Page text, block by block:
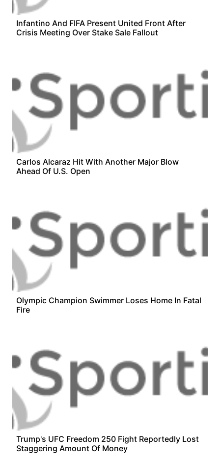
Infantino And FIFA Present United Front After
Crisis Meeting Over Stake Sale Fallout
Carlos Alcaraz Hit With Another Major Blow
Ahead Of U.S. Open
Olympic Champion Swimmer Loses Home In Fatal
Fire
Trump's UFC Freedom 250 Fight Reportedly Lost
Staggering Amount Of Money